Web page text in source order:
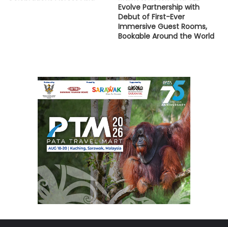
Evolve Partnership with
Debut of First-Ever
Immersive Guest Rooms,
Bookable Around the World